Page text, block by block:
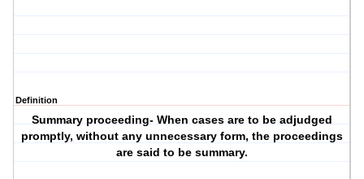
Definition
Summary proceeding- When cases are to be adjudged
promptly, without any unnecessary form, the proceedings
are said to be summary.